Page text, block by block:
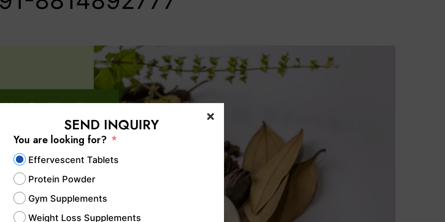
SEND INQUIRY
You are looking for?
Effervescent Tablets
Protein Powder
Gym Supplements
Weight Loss Supplements